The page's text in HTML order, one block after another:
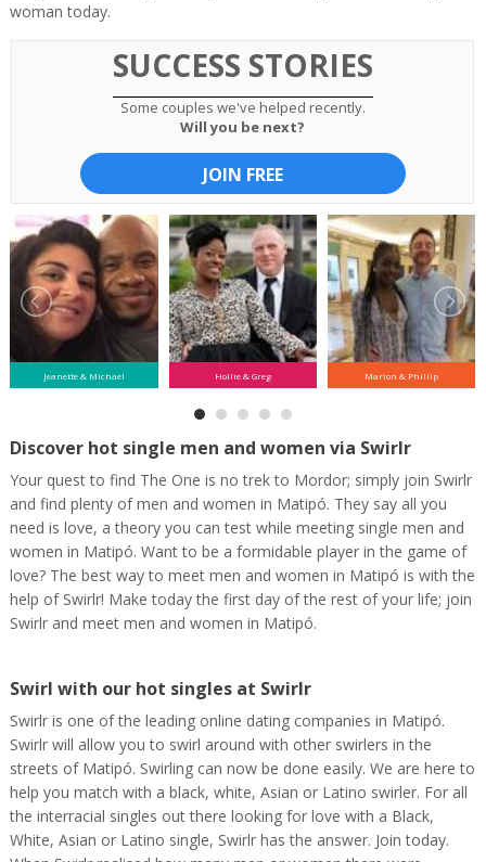
woman today.
SUCCESS STORIES
Some couples we've helped recently.
Will you be next?
JOIN FREE
Jeanette & Michael Hollie & Greg Marion & Phillip
Discover hot single men and women via Swirlr
Your quest to find The One is no trek to Mordor; simply join Swirlr
and find plenty of men and women in Matipó. They say all you
need is love, a theory you can test while meeting single men and
women in Matipó. Want to be a formidable player in the game of
love? The best way to meet men and women in Matipó is with the
help of Swirlr! Make today the first day of the rest of your life; join
Swirlr and meet men and women in Matipó.
Swirl with our hot singles at Swirlr
Swirlr is one of the leading online dating companies in Matipó.
Swirlr will allow you to swirl around with other swirlers in the
streets of Matipó. Swirling can now be done easily. We are here to
help you match with a black, white, Asian or Latino swirler. For all
the interracial singles out there looking for love with a Black,
White, Asian or Latino single, Swirlr has the answer. Join today.